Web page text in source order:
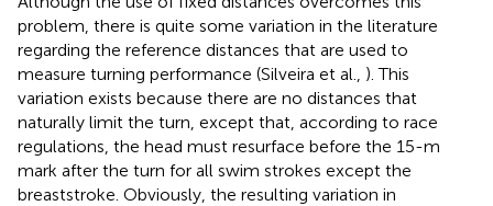
problem, there is quite some variation in the literature
regarding the reference distances that are used to
measure turning performance (Silveira et al., ). This
variation exists because there are no distances that
naturally limit the turn, except that, according to race
regulations, the head must resurface before the 15-m
mark after the turn for all swim strokes except the
breaststroke. Obviously, the resulting variation in